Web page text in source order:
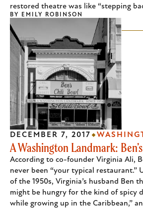
restored theatre was like “stepping
BY EMILY ROBINSON
A Washington Landmark:
According to co-founder Virginia Ali,
never been “your typical restaurant.”
of the 1950s, Virginia’s husband Ben
might be hungry for the kind of spicy
while growing up in the Caribbean,”
DECEMBER 7, 2017